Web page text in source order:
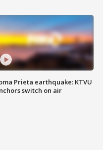
Prieta earthquake: KTVU
switch on air